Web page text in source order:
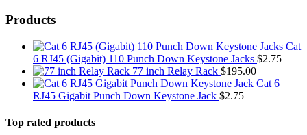
Products
Cat
6 RJ45 (Gigabit) 110 Punch Down Keystone Jacks $2.75
77 inch Relay Rack $195.00
Cat 6
RJ45 Gigabit Punch Down Keystone Jack $2.75
Top rated products